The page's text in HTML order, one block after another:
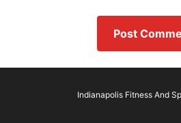
Indianapolis Fitness And